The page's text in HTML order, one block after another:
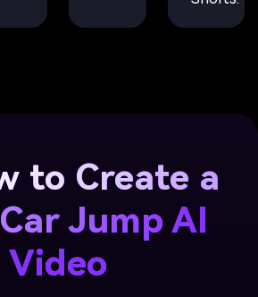
to Create a
Jump AI
Video